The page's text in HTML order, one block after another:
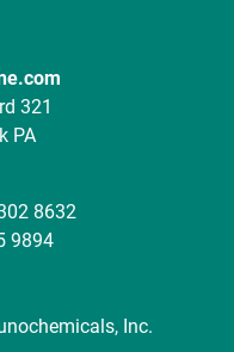
321
PA
8632
9894
Inc.